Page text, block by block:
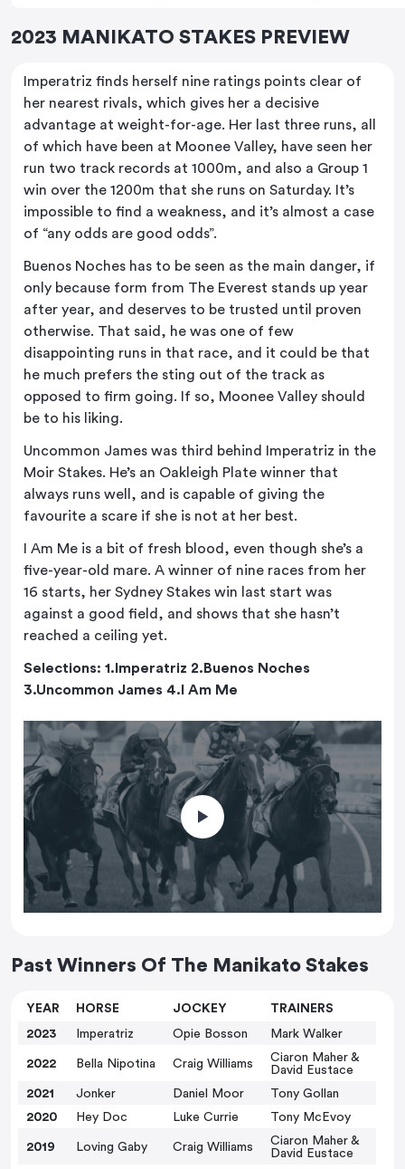
2023 MANIKATO STAKES PREVIEW
Imperatriz finds herself nine ratings points clear of
her nearest rivals, which gives her a decisive
advantage at weight-for-age. Her last three runs, all
of which have been at Moonee Valley, have seen her
run two track records at 1000m, and also a Group 1
win over the 1200m that she runs on Saturday. It’s
impossible to find a weakness, and it’s almost a case
of “any odds are good odds”.
Buenos Noches has to be seen as the main danger, if
only because form from The Everest stands up year
after year, and deserves to be trusted until proven
otherwise. That said, he was one of few
disappointing runs in that race, and it could be that
he much prefers the sting out of the track as
opposed to firm going. If so, Moonee Valley should
be to his liking.
Uncommon James was third behind Imperatriz in the
Moir Stakes. He’s an Oakleigh Plate winner that
always runs well, and is capable of giving the
favourite a scare if she is not at her best.
I Am Me is a bit of fresh blood, even though she’s a
five-year-old mare. A winner of nine races from her
16 starts, her Sydney Stakes win last start was
against a good field, and shows that she hasn’t
reached a ceiling yet.
Selections: 1.Imperatriz 2.Buenos Noches
3.Uncommon James 4.I Am Me
Past Winners Of The Manikato Stakes
YEAR HORSE JOCKEY
TRAINERS
2023
Imperatriz Opie Bosson Mark Walker
2022 Bella Nipotina Craig Williams
Ciaron Maher &
David Eustace
2021
Jonker Daniel Moor
Tony Gollan
2020
Hey Doc Luke Currie Tony McEvoy
2019 Loving Gaby Craig Williams
Ciaron Maher &
David Eustace